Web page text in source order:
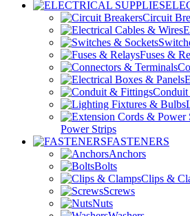
Circuit
Fuses &
Power Strips
FASTENERS
Anchors
Bolts
Clips &
Screws
Nuts